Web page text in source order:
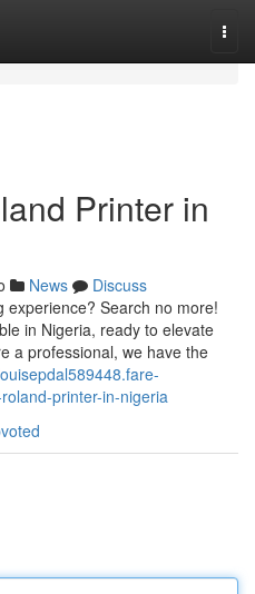
Printer in
News
Discuss
experience? Search no more!
in Nigeria, ready to elevate
a professional, we have the
printer-in-nigeria